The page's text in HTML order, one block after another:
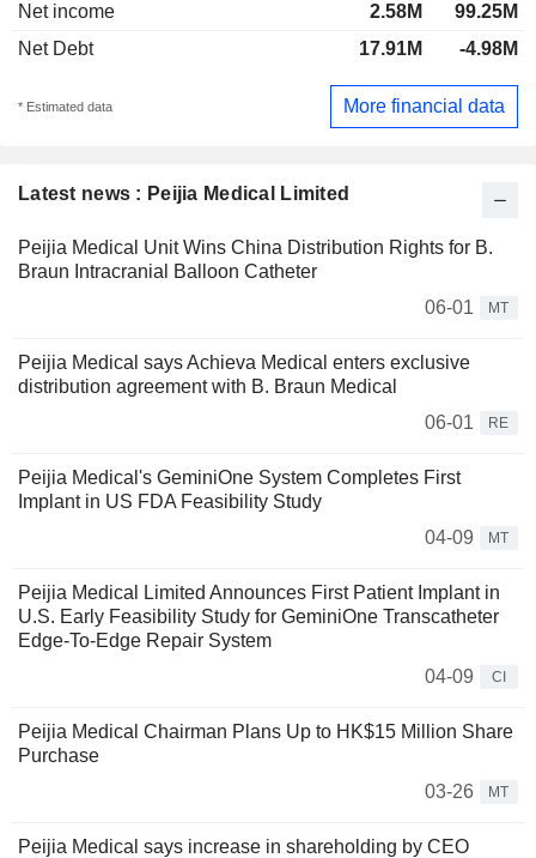
Latest news : Peijia Medical Limited
Peijia Medical Unit Wins China Distribution Rights for B.
Braun Intracranial Balloon Catheter
06-01
MT
Peijia Medical says Achieva Medical enters exclusive
distribution agreement with B. Braun Medical
06-01
RE
Peijia Medical's GeminiOne System Completes First
Implant in US FDA Feasibility Study
04-09
MT
Peijia Medical Limited Announces First Patient Implant in
U.S. Early Feasibility Study for GeminiOne Transcatheter
Edge-To-Edge Repair System
04-09
CI
Peijia Medical Chairman Plans Up to HK$15 Million Share
Purchase
03-26
MT
Peijia Medical says increase in shareholding by CEO
Net income
2.58M
99.25M
Net Debt
17.91M -4.98M
* Estimated data More financial data